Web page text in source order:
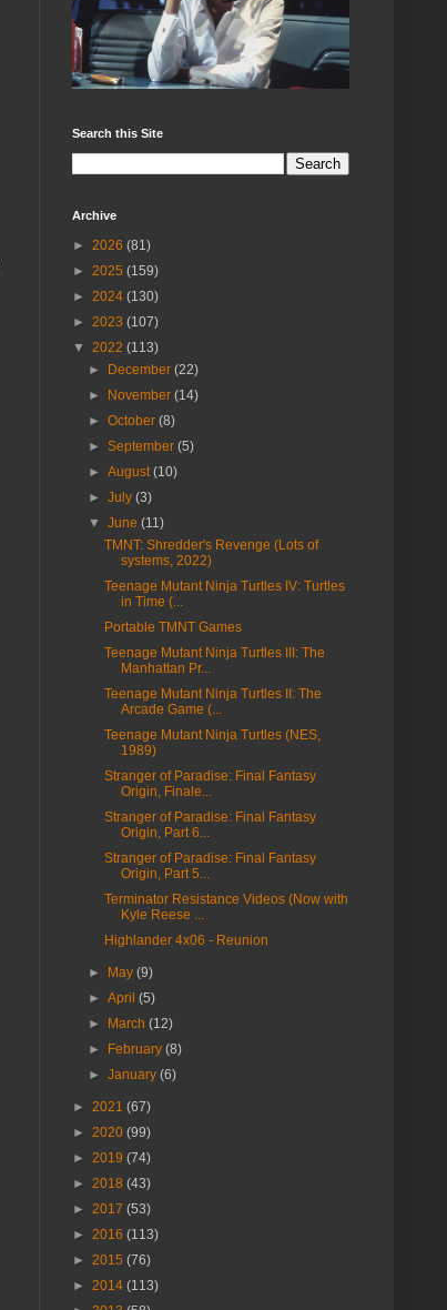
Search this Site
Archive
► 2026 (81)
►
2025 (159)
►
2024 (130)
►
2023 (107)
▼
2022 (113)
► December (22)
► November (14)
► October (8)
► September (5)
► August (10)
► July (3)
▼ June (11)
TMNT: Shredder's Revenge (Lots of
systems, 2022)
Teenage Mutant Ninja Turtles IV: Turtles
in Time (...
Portable TMNT Games
Teenage Mutant Ninja Turtles III: The
Manhattan Pr...
Teenage Mutant Ninja Turtles II: The
Arcade Game (...
Teenage Mutant Ninja Turtles (NES,
1989)
Stranger of Paradise: Final Fantasy
Origin, Finale...
Stranger of Paradise: Final Fantasy
Origin, Part 6...
Stranger of Paradise: Final Fantasy
Origin, Part 5...
Terminator Resistance Videos (Now with
Kyle Reese ...
Highlander 4x06 - Reunion
► May (9)
► April (5)
► March (12)
► February (8)
► January (6)
► 2021 (67)
►
2020 (99)
►
2019 (74)
►
2018 (43)
►
2017 (53)
►
2016 (113)
►
2015 (76)
►
2014 (113)